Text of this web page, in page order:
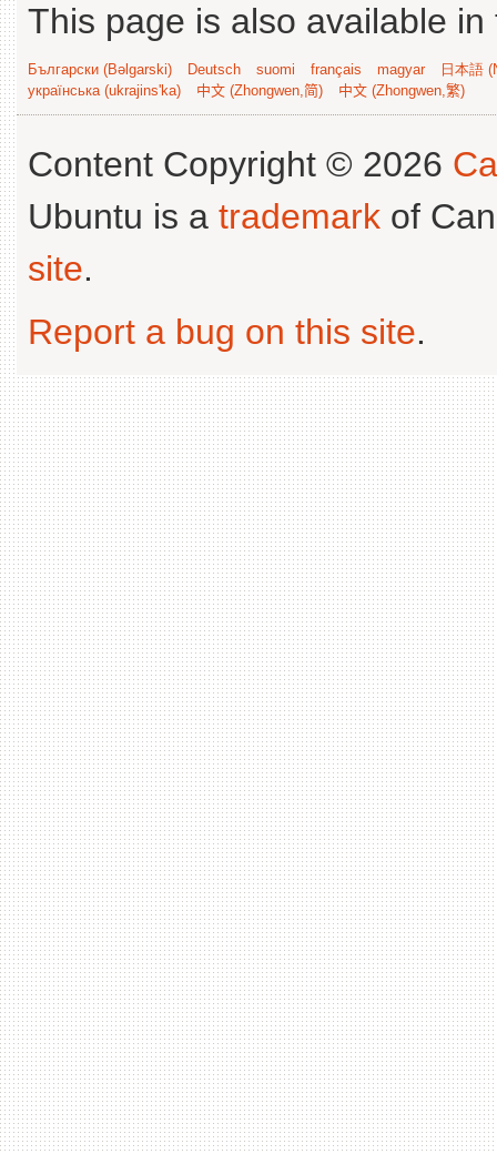
This page is also available
Български (Bəlgarski) Deutsch suomi français magyar
日本語
українська (ukrajins'ka)
中文 (Zhongwen,简) 中文 (Zhongwen,繁)
Content Copyright © 2026
Ubuntu is a trademark of
site.
Report a bug on this site.